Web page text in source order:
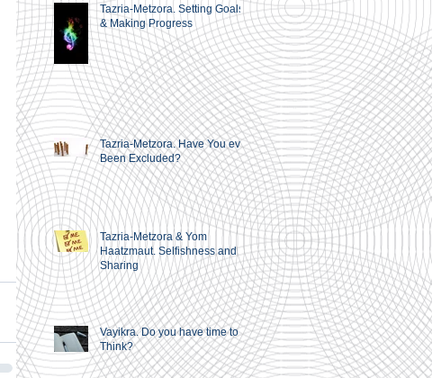
Tazria-Metzora. Setting Goals
& Making Progress
Tazria-Metzora. Have You ever
Been Excluded?
Tazria-Metzora & Yom
Haatzmaut. Selfishness and
Sharing
Vayikra. Do you have time to
Think?